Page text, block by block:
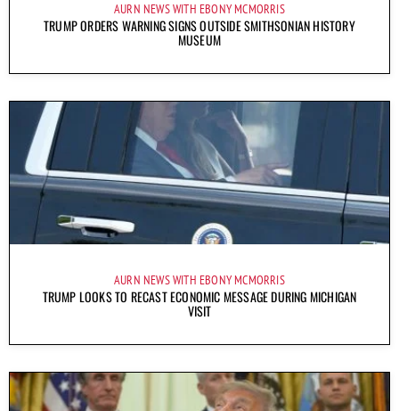
AURN NEWS WITH EBONY MCMORRIS
TRUMP ORDERS WARNING SIGNS OUTSIDE SMITHSONIAN HISTORY
MUSEUM
AURN NEWS WITH EBONY MCMORRIS
TRUMP LOOKS TO RECAST ECONOMIC MESSAGE DURING MICHIGAN
VISIT